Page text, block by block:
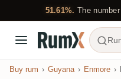
51.61%. The
Buy rum Guyana Enmore